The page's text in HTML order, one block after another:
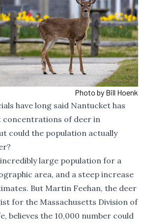
Photo by Bill Hoenk
have long said Nantucket has
concentrations of deer in
could the population actually
large population for a
area, and a steep increase
But Martin Feehan, the deer
for the Massachusetts Division of
believes the 10,000 number could